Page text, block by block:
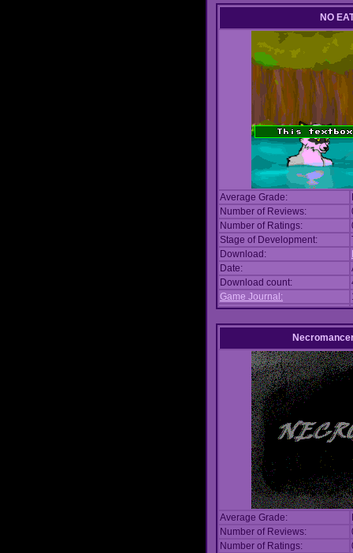
NO
Average Grade:
Number of Reviews:
Number of Ratings:
Stage of Development:
Download:
Date:
Download count:
Game Journal:
Average Grade:
Number of Reviews:
Number of Ratings: